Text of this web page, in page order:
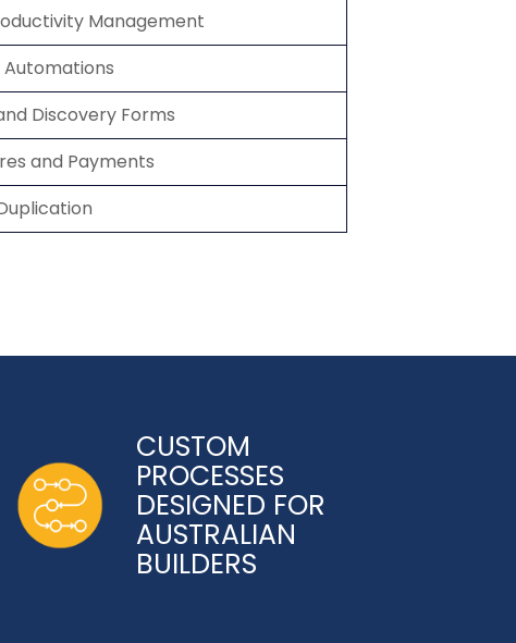
Management
Automations
Discovery Forms
and Payments
CUSTOM
PROCESSES
DESIGNED FOR
AUSTRALIAN
BUILDERS